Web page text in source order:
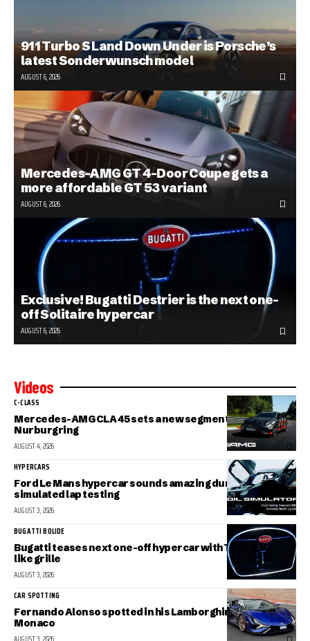
911 Turbo S Land Down Under is Porsche’s
latest Sonderwunsch model
AUGUST 6, 2026
Mercedes-AMG GT 4-Door Coupe gets a
more affordable GT 53 variant
AUGUST 6, 2026
Exclusive! Bugatti Destrier is the next one-
off Solitaire hypercar
AUGUST 6, 2026
Videos
C-CLASS
Mercedes-AMG CLA 45 sets a new segment record at the
Nurburgring
AUGUST 4, 2026
HYPERCARS
Ford Le Mans hypercar sounds amazing during
simulated lap testing
AUGUST 3, 2026
BUGATTI BOLIDE
Bugatti teases next one-off hypercar with Tourbillon-
like grille
AUGUST 3, 2026
CAR SPOTTING
Fernando Alonso spotted in his Lamborghini Sian in
Monaco